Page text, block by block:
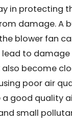
in protecting
damage. A
blower fan
to damage
become
poor air
a good quality
small